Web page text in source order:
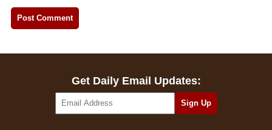
Get Daily Email Updates: